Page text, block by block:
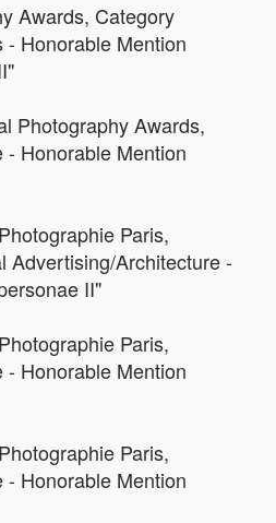
Awards, Category
Honorable Mention
Photography Awards,
Honorable Mention
Paris,
Advertising/Architecture -
II"
Paris,
Honorable Mention
Paris,
Honorable Mention